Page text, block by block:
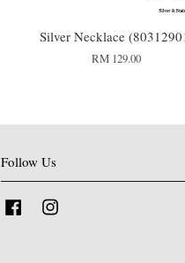
Silver Necklace
RM 129.00
Follow Us
Facebook